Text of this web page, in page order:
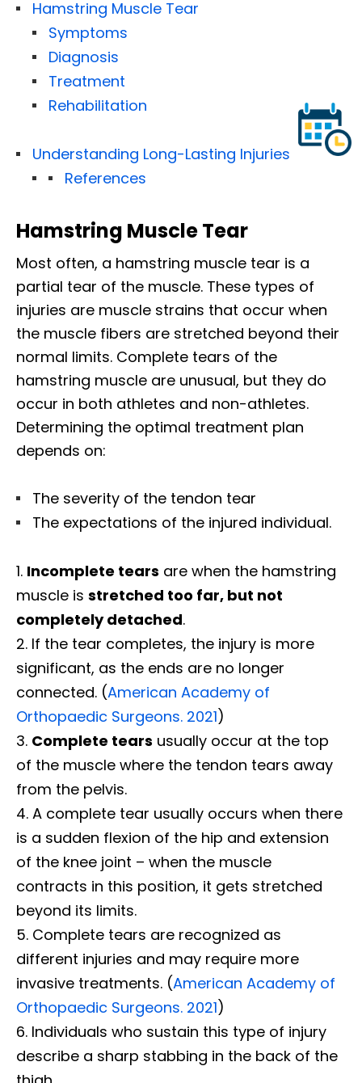
Hamstring Muscle Tear
Symptoms
Diagnosis
Treatment
Rehabilitation
Understanding Long-Lasting Injuries
References
Hamstring Muscle Tear
Most often, a hamstring muscle tear is a
partial tear of the muscle. These types of
injuries are muscle strains that occur when
the muscle fibers are stretched beyond their
normal limits. Complete tears of the
hamstring muscle are unusual, but they do
occur in both athletes and non-athletes.
Determining the optimal treatment plan
depends on:
The severity of the tendon tear
The expectations of the injured individual.
Incomplete tears are when the hamstring
muscle is stretched too far, but not
completely detached.
If the tear completes, the injury is more
significant, as the ends are no longer
connected. (American Academy of
Orthopaedic Surgeons. 2021)
Complete tears usually occur at the top
of the muscle where the tendon tears away
from the pelvis.
A complete tear usually occurs when there
is a sudden flexion of the hip and extension
of the knee joint – when the muscle
contracts in this position, it gets stretched
beyond its limits.
Complete tears are recognized as
different injuries and may require more
invasive treatments. (American Academy of
Orthopaedic Surgeons. 2021)
Individuals who sustain this type of injury
describe a sharp stabbing in the back of the